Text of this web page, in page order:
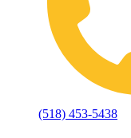
(518) 453-5438